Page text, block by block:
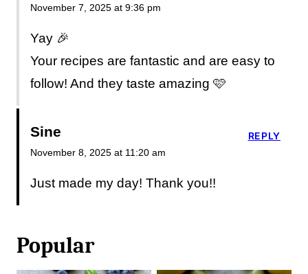
November 7, 2025 at 9:36 pm
Yay 🎉
Your recipes are fantastic and are easy to
follow! And they taste amazing 🩷
Sine
November 8, 2025 at 11:20 am
Just made my day! Thank you!!
REPLY
Popular